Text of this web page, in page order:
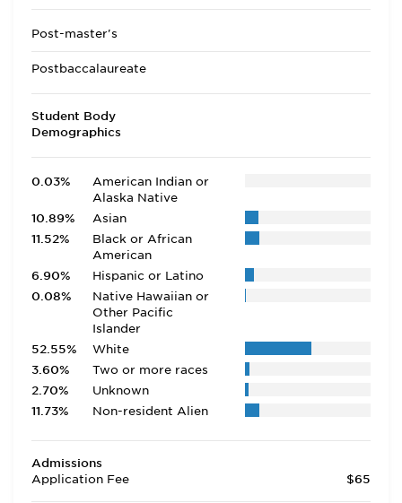
Post-master's
Postbaccalaureate
Student Body
Demographics
0.03%
American Indian or
Alaska Native
10.89%
Asian
11.52%
Black or African
American
6.90%
Hispanic or Latino
0.08%
Native Hawaiian or
Other Pacific
Islander
52.55%
White
3.60%
Two or more races
2.70%
Unknown
11.73%
Non-resident Alien
Admissions
Application Fee
$65